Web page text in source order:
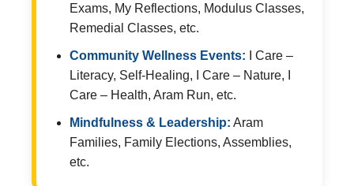
Exams, My Reflections, Modulus Classes,
Remedial Classes, etc.
Community Wellness Events: I Care –
Literacy, Self-Healing, I Care – Nature, I
Care – Health, Aram Run, etc.
Mindfulness & Leadership: Aram
Families, Family Elections, Assemblies,
etc.